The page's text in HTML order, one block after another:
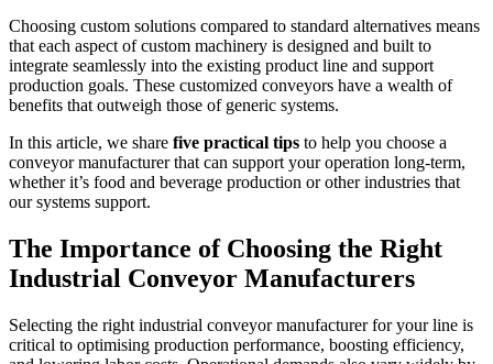
Choosing custom solutions compared to standard alternatives means
that each aspect of custom machinery is designed and built to
integrate seamlessly into the existing product line and support
production goals. These customized conveyors have a wealth of
benefits that outweigh those of generic systems.
In this article, we share five practical tips to help you choose a
conveyor manufacturer that can support your operation long-term,
whether it’s food and beverage production or other industries that
our systems support.
The Importance of Choosing the Right
Industrial Conveyor Manufacturers
Selecting the right industrial conveyor manufacturer for your line is
critical to optimising production performance, boosting efficiency,